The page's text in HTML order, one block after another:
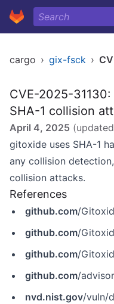
cargo › gix-fsck ›
CVE-2025-
SHA-1 collision
April 4, 2025 (updated
gitoxide uses SHA-1
any collision
collision attacks.
References
github.com/
github.com/GitoxideLabs/
github.com/
github.com/
nvd.nist.gov/vuln/